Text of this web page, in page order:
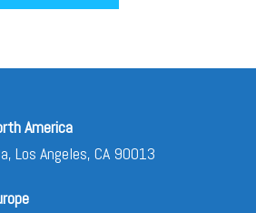
America
Los Angeles, CA 90013